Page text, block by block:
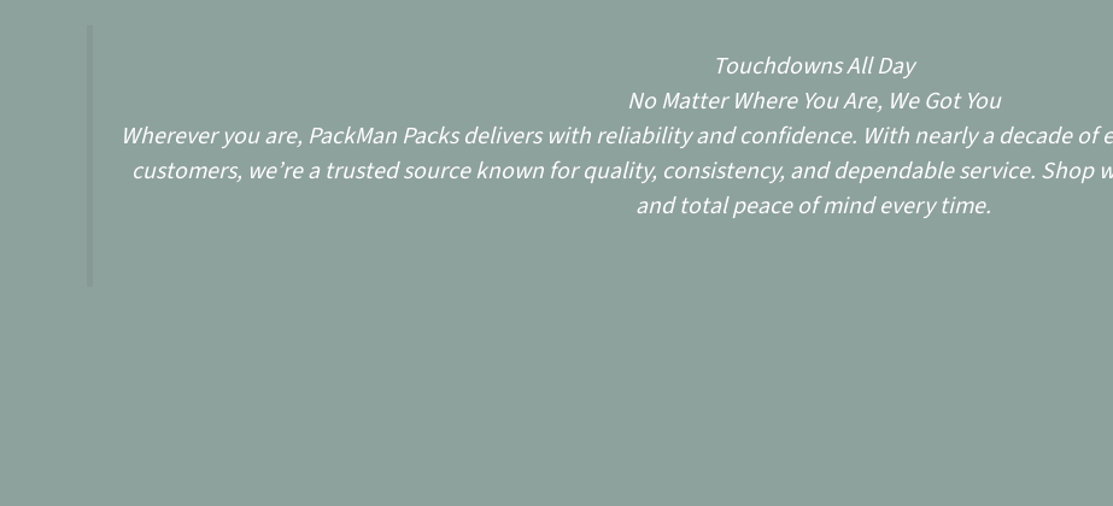
Touchdowns All Day
No Matter Where You Are, We Got You
Wherever you are, PackMan Packs delivers with reliability and confidence. With nearly a decade
customers, we’re a trusted source known for quality, consistency, and dependable service. Shop
and total peace of mind every time.